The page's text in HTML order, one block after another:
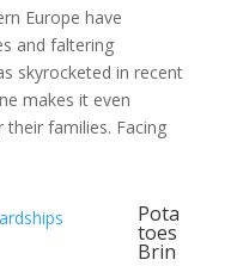
Europe have
and faltering
skyrocketed in recent
makes it even
families. Facing
Pota
toes
Brin